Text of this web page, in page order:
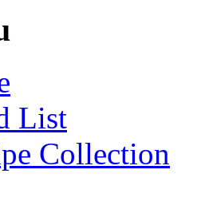
List
Collection